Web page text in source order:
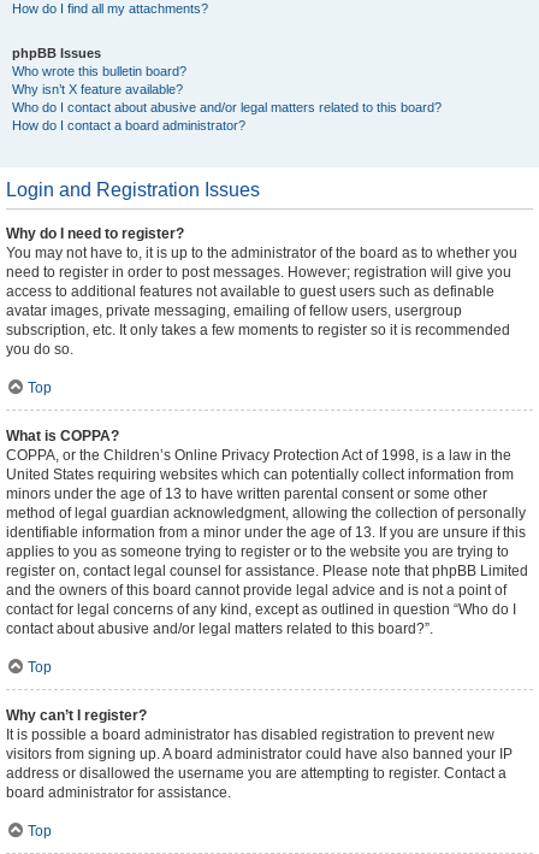
How do I find all my attachments?
phpBB Issues
Who wrote this bulletin board?
Why isn’t X feature available?
Who do I contact about abusive and/or legal matters related to this board?
How do I contact a board administrator?
Login and Registration Issues
Why do I need to register?
You may not have to, it is up to the administrator of the board as to whether you
need to register in order to post messages. However; registration will give you
access to additional features not available to guest users such as definable
avatar images, private messaging, emailing of fellow users, usergroup
subscription, etc. It only takes a few moments to register so it is recommended
you do so.
Top
What is COPPA?
COPPA, or the Children’s Online Privacy Protection Act of 1998, is a law in the
United States requiring websites which can potentially collect information from
minors under the age of 13 to have written parental consent or some other
method of legal guardian acknowledgment, allowing the collection of personally
identifiable information from a minor under the age of 13. If you are unsure if this
applies to you as someone trying to register or to the website you are trying to
register on, contact legal counsel for assistance. Please note that phpBB Limited
and the owners of this board cannot provide legal advice and is not a point of
contact for legal concerns of any kind, except as outlined in question “Who do I
contact about abusive and/or legal matters related to this board?”.
Top
Why can’t I register?
It is possible a board administrator has disabled registration to prevent new
visitors from signing up. A board administrator could have also banned your IP
address or disallowed the username you are attempting to register. Contact a
board administrator for assistance.
Top